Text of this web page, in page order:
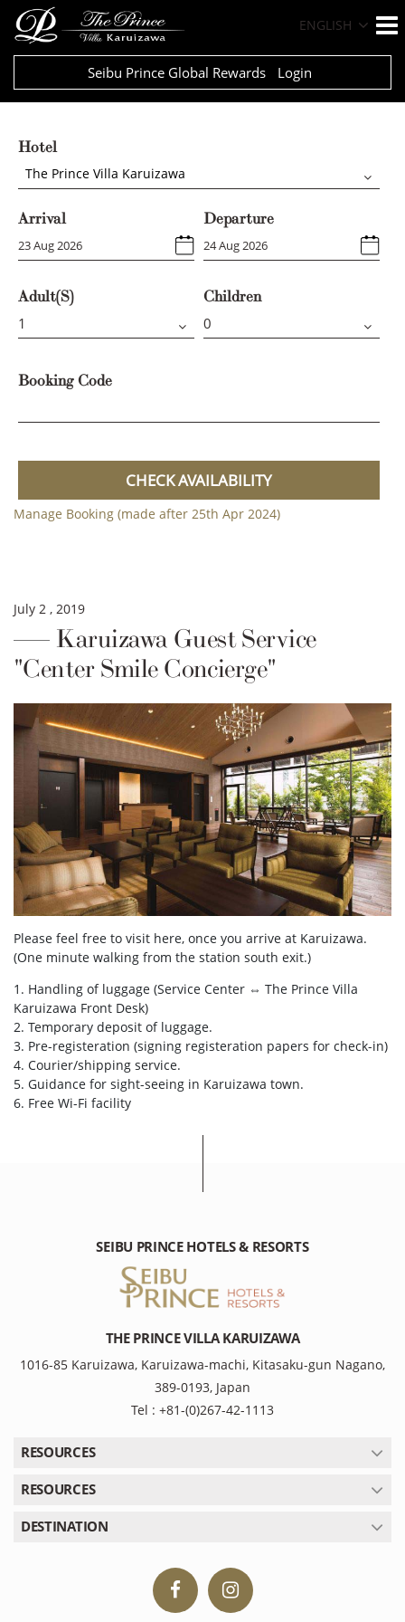
ENGLISH
Seibu Prince Global Rewards Login
Hotel
The Prince Villa Karuizawa
Arrival Departure
Adult(s) Children
Booking Code
CHECK AVAILABILITY
Manage Booking (made after 25th Apr 2024)
July 2 , 2019
Karuizawa Guest Service
"Center Smile Concierge"
Please feel free to visit here, once you arrive at Karuizawa.
(One minute walking from the station south exit.)
1. Handling of luggage (Service Center ⇔ The Prince Villa
Karuizawa Front Desk)
2. Temporary deposit of luggage.
3. Pre-registeration (signing registeration papers for check-in)
4. Courier/shipping service.
5. Guidance for sight-seeing in Karuizawa town.
6. Free Wi-Fi facility
SEIBU PRINCE HOTELS & RESORTS
THE PRINCE VILLA KARUIZAWA
1016-85 Karuizawa, Karuizawa-machi, Kitasaku-gun Nagano,
389-0193, Japan
Tel : +81-(0)267-42-1113
RESOURCES
RESOURCES
DESTINATION